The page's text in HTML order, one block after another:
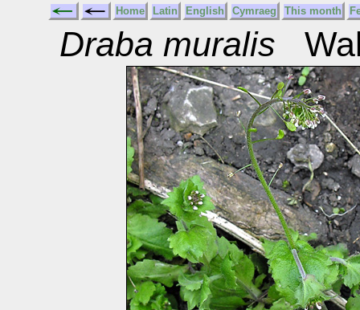
Home Latin English Cymraeg This month
Draba muralis